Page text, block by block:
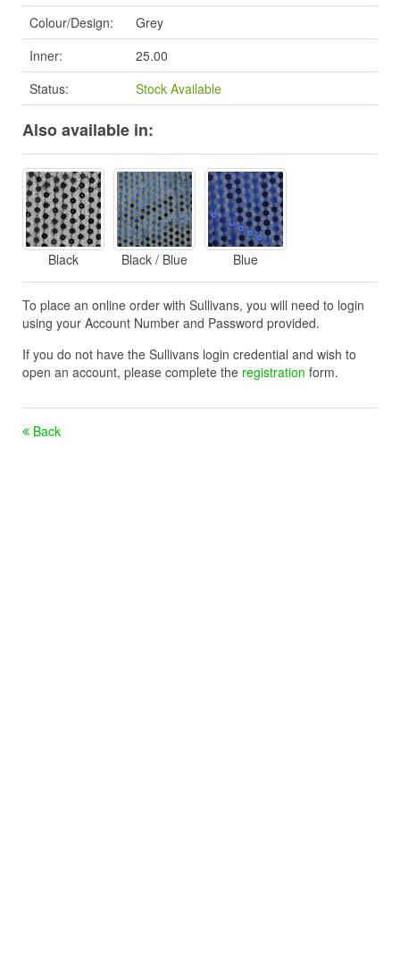
Colour/Design:
Grey
Inner:
25.00
Status:
Stock Available
Also available in:
Black Black / Blue Blue
To place an online order with Sullivans, you will need to login
using your Account Number and Password provided.
If you do not have the Sullivans login credential and wish to
open an account, please complete the registration form.
Back